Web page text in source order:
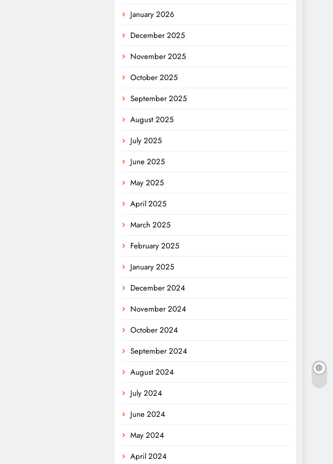
January 2026
December 2025
November 2025
October 2025
September 2025
August 2025
July 2025
June 2025
May 2025
April 2025
March 2025
February 2025
January 2025
December 2024
November 2024
October 2024
September 2024
August 2024
July 2024
June 2024
May 2024
April 2024